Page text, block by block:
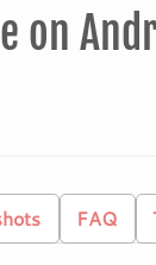
on
FAQ